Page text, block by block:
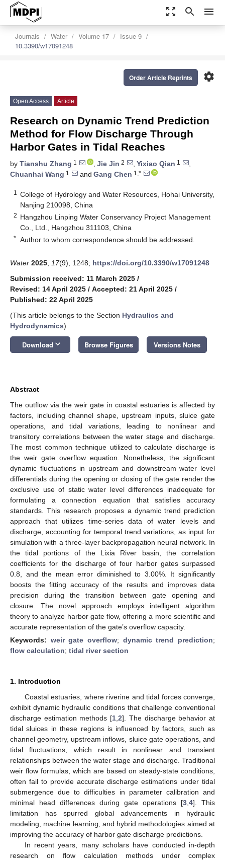
zoom_out_map search menu
Journals Water Volume 17
Issue 9
10.3390/w17091248
settings
Order Article Reprints
Open Access Article
Research on Dynamic Trend Prediction
Method for Flow Discharge Through
Harbor Gates in Tidal Reaches
by Tianshu Zhang 1 , Jie Jin 2 , Yixiao Qian 1
,
Chuanhai Wang 1 and Gang Chen 1,*
1
College of Hydrology and Water Resources, Hohai University,
Nanjing 210098, China
2 Hangzhou Linping Water Conservancy Project Management
Co., Ltd., Hangzhou 311103, China
* Author to whom correspondence should be addressed.
Water 2025 17(9), 1248; https://doi.org/10.3390/w17091248
Submission received: 11 March 2025 /
Revised: 14 April 2025 / Accepted: 21 April 2025 /
Published: 22 April 2025
(This article belongs to the Section Hydraulics and
Hydrodynamics)
Download keyboard_arrow_down Browse Figures Versions Notes
Abstract
The outflow via the weir gate in coastal estuaries is affected by
factors, including channel shape, upstream inputs, sluice gate
operations, and tidal variations, leading to nonlinear and
transitory correlations between the water stage and discharge.
The most common technique utilized to calculate discharge is
the weir gate overflow equation. Nonetheless, the significant
dynamic fluctuations in upstream and downstream water level
differentials during the opening or closing of the gate render the
exclusive use of static water level differences inadequate for
formulating a connection equation that satisfies accuracy
standards. This research proposes a dynamic trend prediction
approach that utilizes time-series data of water levels and
discharge, accounting for temporal trend variations, as input for
simulation with a three-layer backpropagation neural network. In
the tidal portions of the Lixia River basin, the correlation
coefficients for the discharge of four harbor gates surpassed
0.8, and the mean error diminished to 3.00%. It significantly
boosts the fitting accuracy of the results and improves data
precision during the transition between gate opening and
closure. The novel approach employs intelligent algorithm
theory to analyze harbor gate flow, offering a more scientific and
accurate representation of the gate’s overflow capacity.
Keywords: weir gate overflow; dynamic trend prediction;
flow calculation; tidal river section
1. Introduction
Coastal estuaries, where riverine and tidal forces converge,
exhibit dynamic hydraulic conditions that challenge conventional
discharge estimation methods [1 ,2]. The discharge behavior at
tidal sluices in these regions is influenced by factors, such as
channel geometry, upstream inflows, sluice gate operations, and
tidal fluctuations, which result in nonlinear and transient
relationships between the water stage and discharge. Traditional
weir flow formulas, which are based on steady-state conditions,
often fail to provide accurate discharge estimations under tidal
submergence due to difficulties in parameter calibration and
minimal head differences during gate operations [3 4]. This
limitation has spurred global advancements in hydraulic
modeling, machine learning, and hybrid methodologies aimed at
improving the accuracy of harbor gate discharge predictions.
In recent years, many scholars have conducted in-depth
research on flow calculation methods under complex